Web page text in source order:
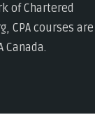
of Chartered
CPA courses are
Canada.